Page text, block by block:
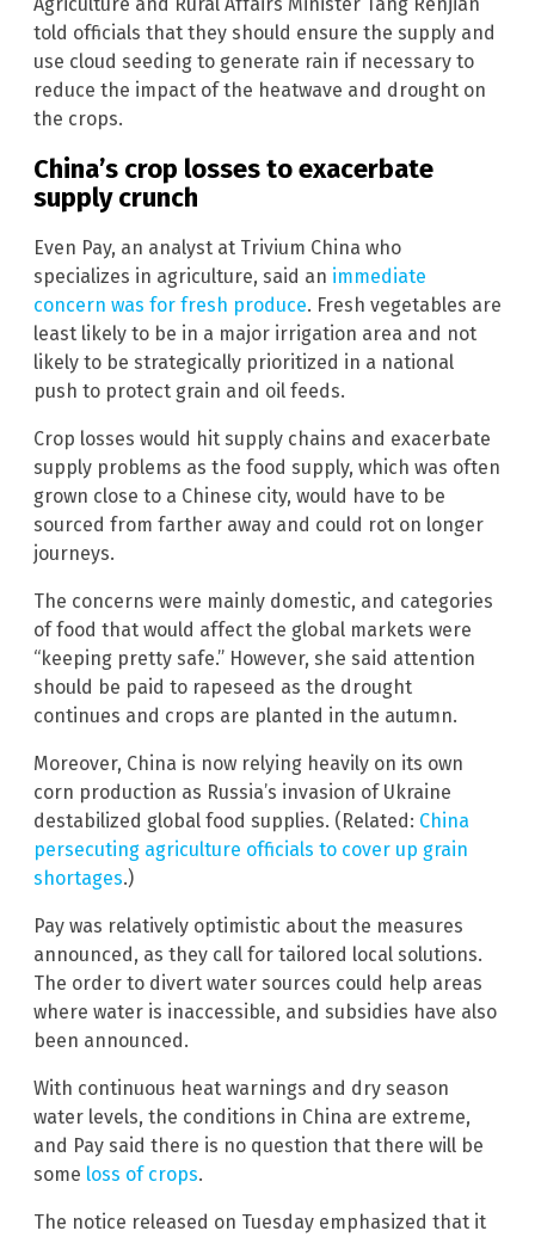
told officials that they should ensure the supply and
use cloud seeding to generate rain if necessary to
reduce the impact of the heatwave and drought on
the crops.
China’s crop losses to exacerbate
supply crunch
Even Pay, an analyst at Trivium China who
specializes in agriculture, said an immediate
concern was for fresh produce. Fresh vegetables are
least likely to be in a major irrigation area and not
likely to be strategically prioritized in a national
push to protect grain and oil feeds.
Crop losses would hit supply chains and exacerbate
supply problems as the food supply, which was often
grown close to a Chinese city, would have to be
sourced from farther away and could rot on longer
journeys.
The concerns were mainly domestic, and categories
of food that would affect the global markets were
“keeping pretty safe.” However, she said attention
should be paid to rapeseed as the drought
continues and crops are planted in the autumn.
Moreover, China is now relying heavily on its own
corn production as Russia’s invasion of Ukraine
destabilized global food supplies. (Related: China
persecuting agriculture officials to cover up grain
shortages.)
Pay was relatively optimistic about the measures
announced, as they call for tailored local solutions.
The order to divert water sources could help areas
where water is inaccessible, and subsidies have also
been announced.
With continuous heat warnings and dry season
water levels, the conditions in China are extreme,
and Pay said there is no question that there will be
some loss of crops.
The notice released on Tuesday emphasized that it